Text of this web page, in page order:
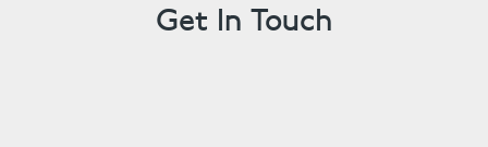
Get In Touch